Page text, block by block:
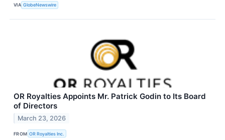
VIA GlobeNewswire
OR Royalties Appoints Mr. Patrick Godin to Its Board
of Directors
March 23, 2026
FROM OR Royalties Inc.